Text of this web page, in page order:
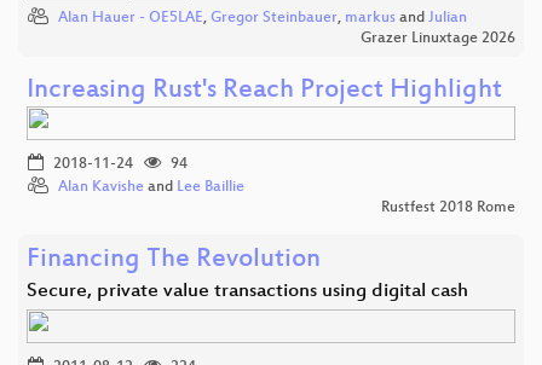
Alan Hauer - OE5LAE, Gregor Steinbauer, markus and Julian
Grazer Linuxtage 2026
Increasing Rust's Reach Project Highlight
2018-11-24
94
Alan Kavishe and Lee Baillie
Rustfest 2018 Rome
Financing The Revolution
Secure, private value transactions using digital cash